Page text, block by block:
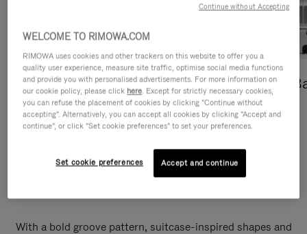
Cross-Body Bags
DISCOVER
Shopping
DISCOVER
With a bold groove pattern, suitcase-inspired shapes and
WELCOME TO RIMOWA.COM
RIMOWA uses cookies and other trackers on this website to offer you a
quality user experience, measure site traffic, optimise social media functions
and provide you with personalised advertisements. For more information on
our cookie policy, please click here. Except for strictly necessary cookies,
you can refuse the placement of cookies by clicking "Continue without
accepting". Alternatively, you can accept all cookies by clicking "Accept and
continue", or click "Set cookie preferences" to set your preferences.
Set cookie preferences Accept and continue
Continue without Accepting